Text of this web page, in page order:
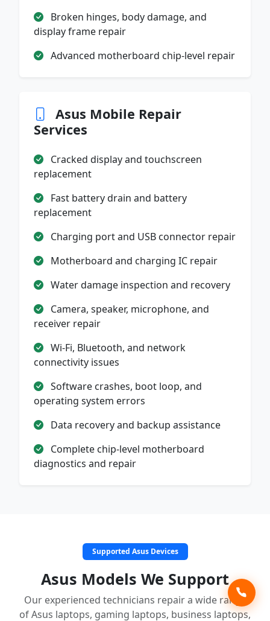
Broken hinges, body damage, and
display frame repair
Advanced motherboard chip-level repair
Asus Mobile Repair
Services
Cracked display and touchscreen
replacement
Fast battery drain and battery
replacement
Charging port and USB connector repair
Motherboard and charging IC repair
Water damage inspection and recovery
Camera, speaker, microphone, and
receiver repair
Wi-Fi, Bluetooth, and network
connectivity issues
Software crashes, boot loop, and
operating system errors
Data recovery and backup assistance
Complete chip-level motherboard
diagnostics and repair
Supported Asus Devices
Asus Models We Support
Our experienced technicians repair a wide range
of Asus laptops, gaming laptops, business laptops,